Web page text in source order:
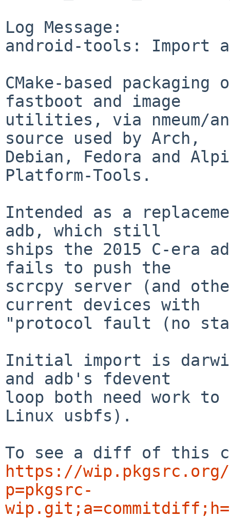
Log Message:
android-tools: Import
CMake-based packaging
fastboot and image
utilities, via nmeum/
source used by Arch,
Debian, Fedora and
Platform-Tools.
Intended as a
adb, which still
ships the 2015 C-era
fails to push the
scrcpy server (and
current devices with
"protocol fault (no
Initial import is
and adb's fdevent
loop both need work
Linux usbfs).
https://
p=pkgsrc-